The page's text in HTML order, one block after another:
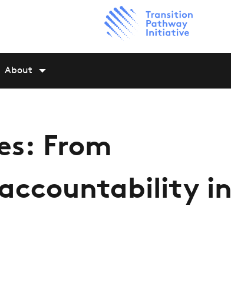
About
From
in